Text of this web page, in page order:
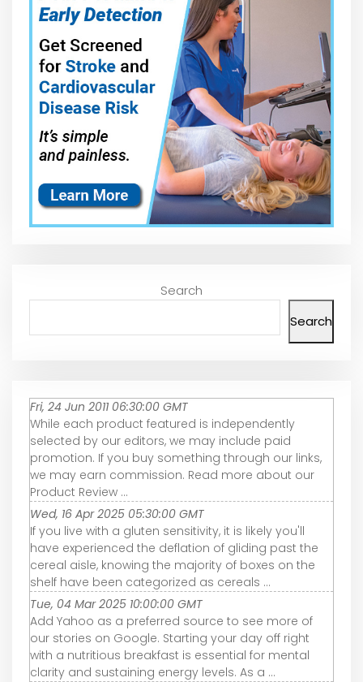
Search
Search
Fri, 24 Jun 2011 06:30:00 GMT
While each product featured is independently
selected by our editors, we may include paid
promotion. If you buy something through our links,
we may earn commission. Read more about our
Product Review ...
Wed, 16 Apr 2025 05:30:00 GMT
If you live with a gluten sensitivity, it is likely you'll
have experienced the deflation of gliding past the
cereal aisle, knowing the majority of boxes on the
shelf have been categorized as cereals ...
Tue, 04 Mar 2025 10:00:00 GMT
Add Yahoo as a preferred source to see more of
our stories on Google. Starting your day off right
with a nutritious breakfast is essential for mental
clarity and sustaining energy levels. As a ...